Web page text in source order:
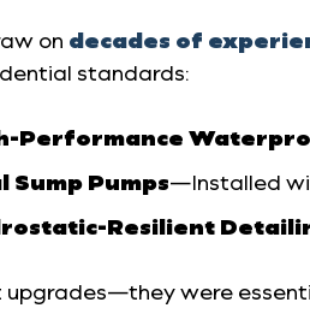
on decades of
standards:
Performance
Sump Pumps—Installed
Resilient
upgrades—they were